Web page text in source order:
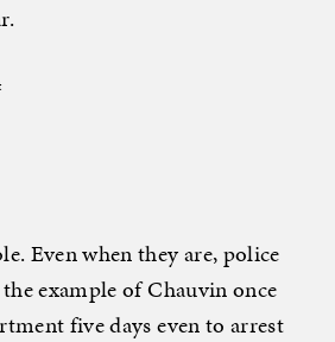
Even when they are, police
example of Chauvin once
five days even to arrest